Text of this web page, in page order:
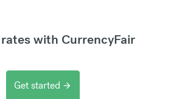
with CurrencyFair
Get started arrow_forward